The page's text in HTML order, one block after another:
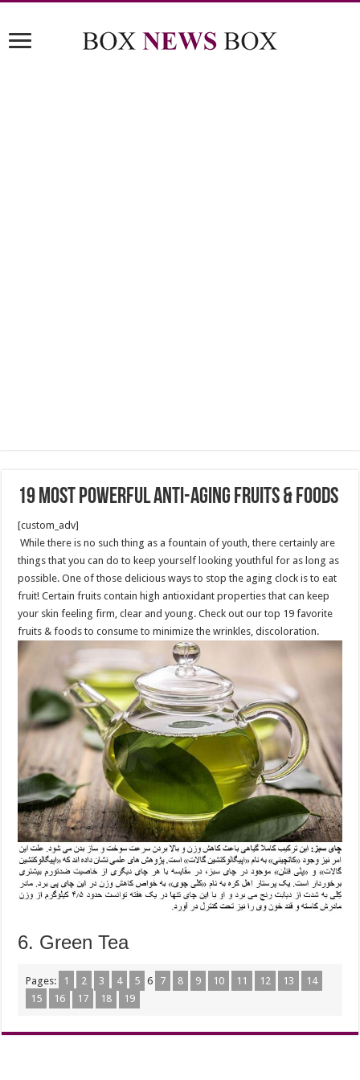
19 most powerful Anti-Aging fruits & foods
[custom_adv]
While there is no such thing as a fountain of youth, there certainly are
things that you can do to keep yourself looking youthful for as long as
possible. One of those delicious ways to stop the aging clock is to eat
fruit! Certain fruits contain high antioxidant properties that can keep
your skin feeling firm, clear and young. Check out our top 19 favorite
fruits & foods to consume to minimize the wrinkles, discoloration.
6. Green Tea
Pages: 1 2 3 4 5 6 7 8 9 10 11 12 13
14
15
16 17 18 19